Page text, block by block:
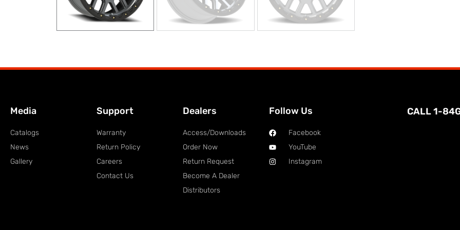
Media
Catalogs
News
Gallery
Support
Warranty
Return Policy
Careers
Contact Us
Dealers
Access/Downloads
Order Now
Return Request
Become A Dealer
Distributors
Follow Us
Facebook
YouTube
Instagram
CALL 1-